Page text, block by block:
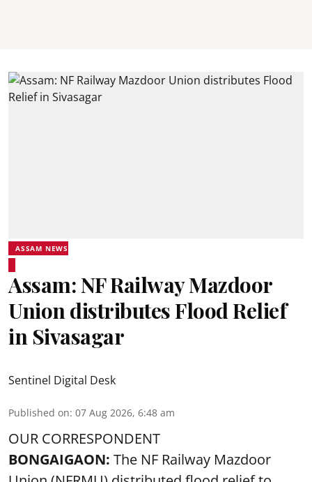
ASSAM NEWS
Assam: NF Railway Mazdoor
Union distributes Flood Relief
in Sivasagar
Sentinel Digital Desk
Published on: 07 Aug 2026, 6:48 am
OUR CORRESPONDENT
BONGAIGAON: The NF Railway Mazdoor